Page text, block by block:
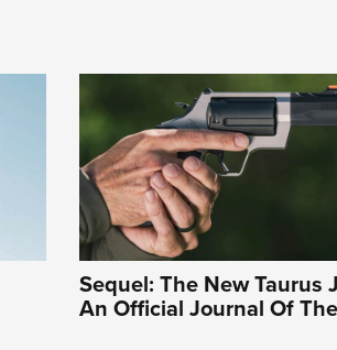
Sequel: The New Taurus
An Official Journal Of